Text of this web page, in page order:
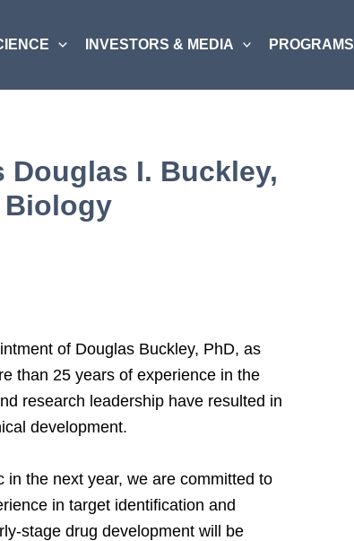
INVESTORS & MEDIA PROGRAMS
I. Buckley,
Biology
of Douglas Buckley, PhD, as
than 25 years of experience in the
research leadership have resulted in
development.
in the next year, we are committed to
in target identification and
stage drug development will be